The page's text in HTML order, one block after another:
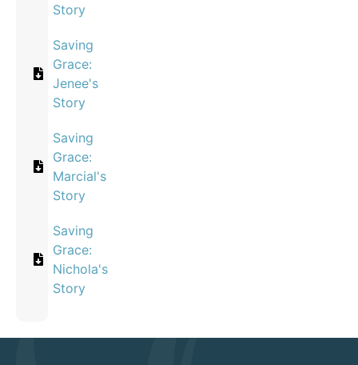
Story
Saving
Grace:
Jenee's
Story
Saving
Grace:
Marcial's
Story
Saving
Grace:
Nichola's
Story